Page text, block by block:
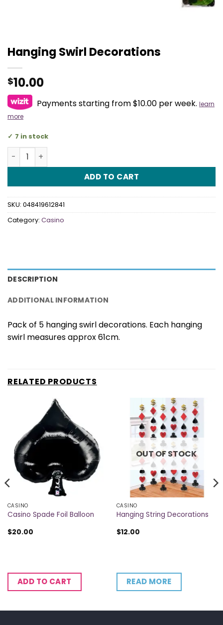
Hanging Swirl Decorations
$10.00
Payments starting from $10.00 per week. learn
more
7 in stock
Hanging Swirl Decorations quantity
ADD TO CART
SKU: 048419612841
Category: Casino
DESCRIPTION
ADDITIONAL INFORMATION
Pack of 5 hanging swirl decorations. Each hanging
swirl measures approx 61cm.
RELATED PRODUCTS
CASINO
Casino Spade Foil Balloon
$20.00
ADD TO CART
OUT OF STOCK
CASINO
Hanging String Decorations
$12.00
READ MORE